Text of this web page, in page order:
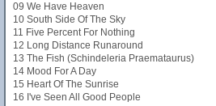
09 We Have Heaven
10 South Side Of The Sky
11 Five Percent For Nothing
12 Long Distance Runaround
13 The Fish (Schindeleria Praemataurus)
14 Mood For A Day
15 Heart Of The Sunrise
16 I've Seen All Good People